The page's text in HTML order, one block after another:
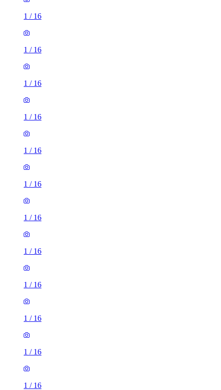
1 / 16
1 / 16
1 / 16
1 / 16
1 / 16
1 / 16
1 / 16
1 / 16
1 / 16
1 / 16
1 / 16
1 / 16